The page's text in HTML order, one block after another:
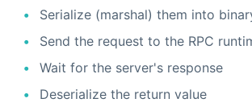
Serialize (marshal) them into
Send the request to the RPC
Wait for the server's response
Deserialize the return value